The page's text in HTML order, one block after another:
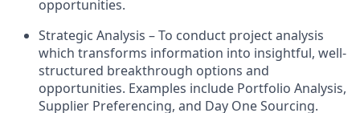
opportunities.
Strategic Analysis – To conduct project analysis
which transforms information into insightful, well-
structured breakthrough options and
opportunities. Examples include Portfolio Analysis,
Supplier Preferencing, and Day One Sourcing.